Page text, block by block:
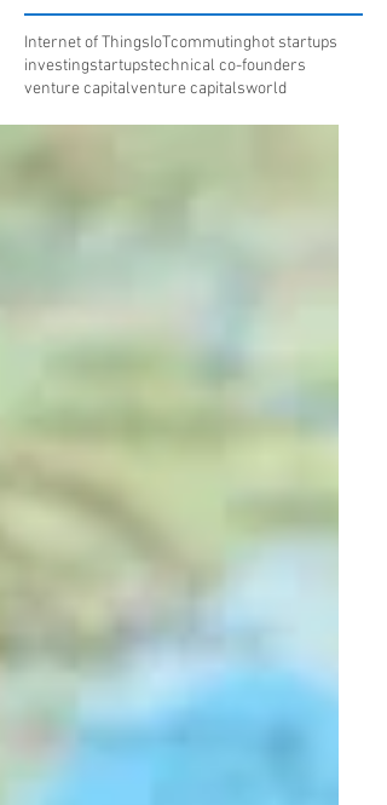
Internet of ThingsIoTcommutinghot startups
investingstartupstechnical co-founders
venture capitalventure capitalsworld